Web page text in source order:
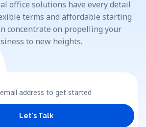
office solutions have every detail
terms and affordable starting
concentrate on propelling your
to new heights.
address to get started
Let's Talk